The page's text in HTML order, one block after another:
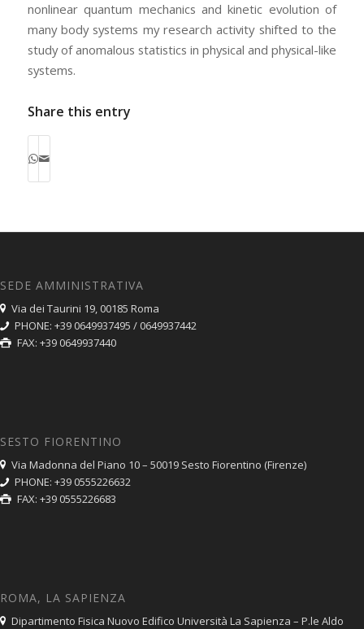
nonlinear quantum mechanics and kinetic evolution of
many body systems my research activity shifted to the
study of anomalous statistics in physical and physical-like
systems.
Share this entry
SEDE AMMINISTRATIVA
Via dei Taurini 19, 00185 Roma
PHONE: +39 0649937495 / 0649937442
FAX: +39 0649937440
SESTO FIORENTINO
Via Madonna del Piano 10 – 50019 Sesto Fiorentino (Firenze)
PHONE: +39 0555226632
FAX: +39 0555226683
ROMA, LA SAPIENZA
Dipartimento Fisica Nuovo Edifico Università La Sapienza – P.le Aldo